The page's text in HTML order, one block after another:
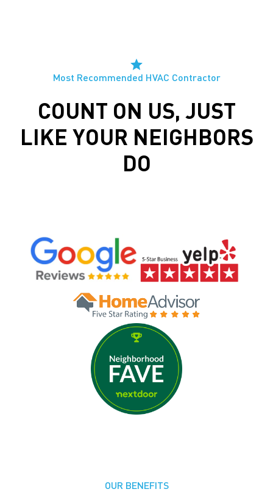
Most Recommended HVAC Contractor
COUNT ON US, JUST
LIKE YOUR NEIGHBORS
DO
OUR BENEFITS